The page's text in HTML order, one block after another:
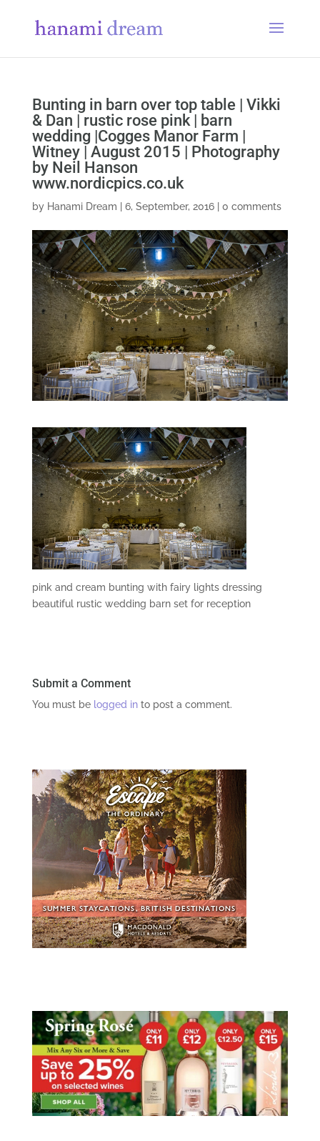
Bunting in barn over top table | Vikki
& Dan | rustic rose pink | barn
wedding |Cogges Manor Farm |
Witney | August 2015 | Photography
by Neil Hanson
www.nordicpics.co.uk
by Hanami Dream 6, September, 2016| 0 comments
pink and cream bunting with fairy lights dressing
beautiful rustic wedding barn set for reception
Submit a Comment
You must be logged into post a comment.